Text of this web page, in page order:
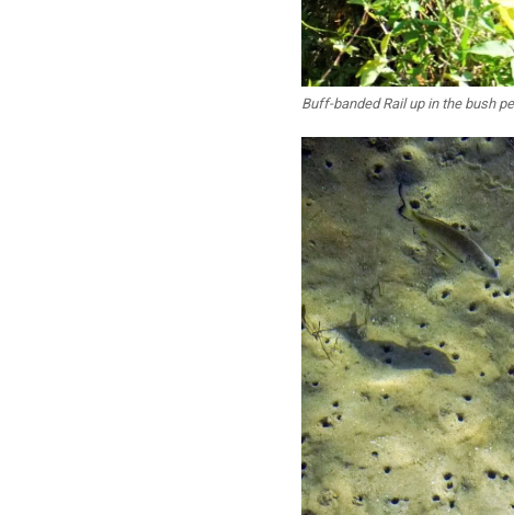
Buff-banded Rail up in the bush